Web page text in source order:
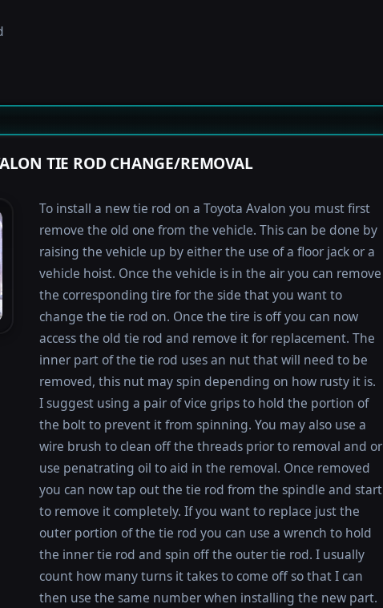
TIE ROD CHANGE/REMOVAL
To install a new tie rod on a Toyota Avalon you must first
remove the old one from the vehicle. This can be done by
raising the vehicle up by either the use of a floor jack or a
vehicle hoist. Once the vehicle is in the air you can remove
the corresponding tire for the side that you want to
change the tie rod on. Once the tire is off you can now
access the old tie rod and remove it for replacement. The
inner part of the tie rod uses an nut that will need to be
removed, this nut may spin depending on how rusty it is.
I suggest using a pair of vice grips to hold the portion of
the bolt to prevent it from spinning. You may also use a
wire brush to clean off the threads prior to removal and or
use penatrating oil to aid in the removal. Once removed
you can now tap out the tie rod from the spindle and start
to remove it completely. If you want to replace just the
outer portion of the tie rod you can use a wrench to hold
the inner tie rod and spin off the outer tie rod. I usually
count how many turns it takes to come off so that I can
then use the same number when installing the new part.